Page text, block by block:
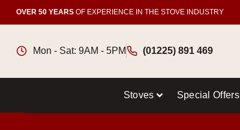
OVER 50 YEARS OF EXPERIENCE IN THE STOVE INDUSTRY
Mon - Sat: 9AM - 5PM (01225) 891 469
Stoves Special Offers